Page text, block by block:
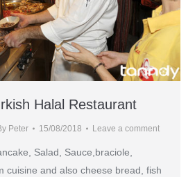
Halal Restaurant
Peter 15/08/2018 Leave a comment
Salad, Sauce,braciole,
cuisine and also cheese bread, fish